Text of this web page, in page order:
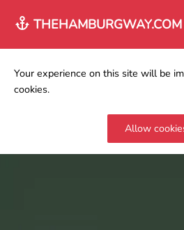
THEHAMBURGWAY.COM
Your experience on this site will be
cookies.
Allow